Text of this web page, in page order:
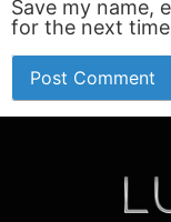
Save my name,
for the next